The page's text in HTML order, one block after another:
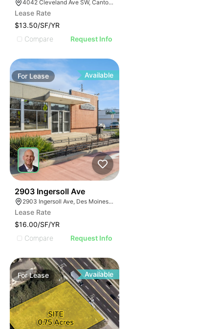
4042 Cleveland Ave SW, Canton, OH 44707
Lease Rate
$13.50/SF/YR
Compare
Request Info
For Lease Available
2903 Ingersoll Ave
2903 Ingersoll Ave, Des Moines, IA 50312, USA
Lease Rate
$16.00/SF/YR
Compare
Request Info
ForLease Available